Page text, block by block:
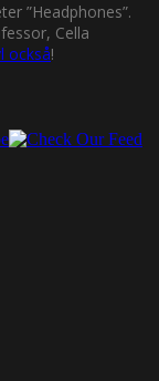
”Headphones”.
Cella
också!